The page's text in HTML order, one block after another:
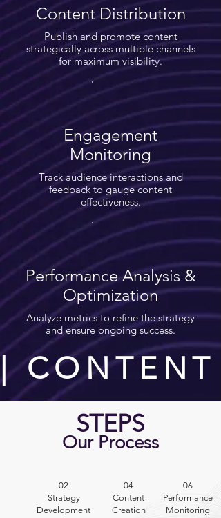
Content Distribution
Publish and promote content
strategically across multiple channels
for maximum visibility.
Engagement
Monitoring
Track audience interactions and
feedback to gauge content
effectiveness.
Performance Analysis &
Optimization
Analyze metrics to refine the strategy
and ensure ongoing success.
|
Our Process
STEPS
02
Strategy
Development
04
Content
Creation
06
Performance
Monitoring